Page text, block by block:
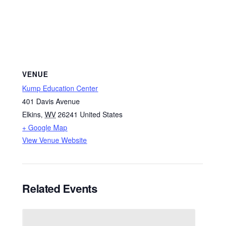
VENUE
Kump Education Center
401 Davis Avenue
Elkins, WV 26241 United States
+ Google Map
View Venue Website
Related Events